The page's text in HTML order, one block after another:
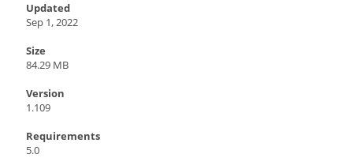
Updated
Sep 1, 2022
Size
84.29 MB
Version
1.109
Requirements
5.0